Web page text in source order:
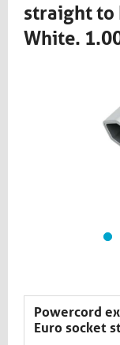
straight to
White.
Powercord
Euro socket